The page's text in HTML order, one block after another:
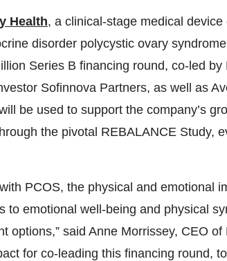
Health, a clinical-stage medical
disorder polycystic ovary
Series B financing round, co-led
Sofinnova Partners, as well as
be used to support the company’s
the pivotal REBALANCE Study,
PCOS, the physical and emotional
to emotional well-being and physical
options,” said Anne Morrissey, CEO of
for co-leading this financing round,